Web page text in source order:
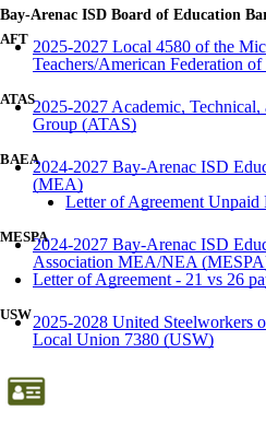
Bay-Arenac ISD Board of Education
AFT 2025-2027 Local 4580 of the
Teachers/American Federation
ATAS2025-2027 Academic,
Group (ATAS)
BAEA2024-2027 Bay-Arenac ISD
(MEA)
Letter of Agreement Unpaid
MESPA2024-2027 Bay-Arenac ISD
Association MEA/NEA
Letter of Agreement - 21 vs 26
USW2025-2028 United
Local Union 7380 (USW)